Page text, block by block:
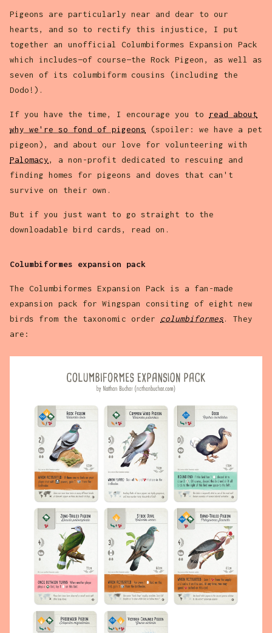
Pigeons are particularly near and dear to our
hearts, and so to rectify this injustice, I put
together an unofficial Columbiformes Expansion Pack
which includes—of course—the Rock Pigeon, as well as
seven of its columbiform cousins (including the
Dodo!).
If you have the time, I encourage you to read about
why we're so fond of pigeons (spoiler: we have a pet
pigeon), and about our love for volunteering with
Palomacy, a non-profit dedicated to rescuing and
finding homes for pigeons and doves that can't
survive on their own.
But if you just want to go straight to the
downloadable bird cards, read on.
Columbiformes expansion pack
The Columbiformes Expansion Pack is a fan-made
expansion pack for Wingspan consiting of eight new
birds from the taxonomic order columbiformes. They
are: